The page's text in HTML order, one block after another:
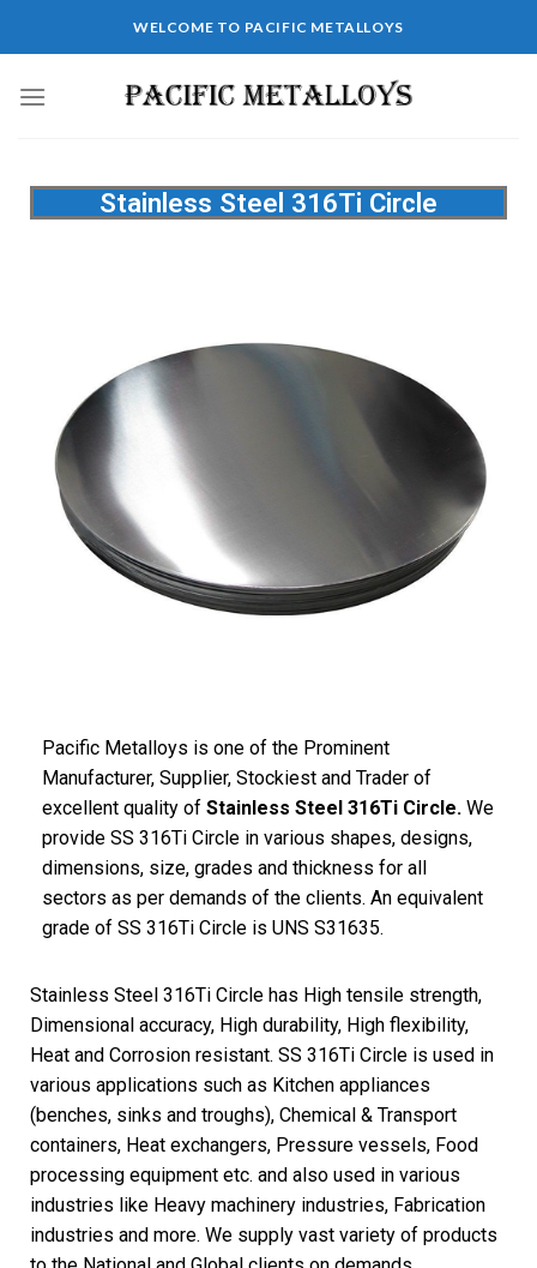
WELCOME TO PACIFIC METALLOYS
Stainless Steel 316Ti Circle
Pacific Metalloys is one of the Prominent
Manufacturer, Supplier, Stockiest and Trader of
excellent quality of Stainless Steel 316Ti Circle. We
provide SS 316Ti Circle in various shapes, designs,
dimensions, size, grades and thickness for all
sectors as per demands of the clients. An equivalent
grade of SS 316Ti Circle is UNS S31635.
Stainless Steel 316Ti Circle has High tensile strength,
Dimensional accuracy, High durability, High flexibility,
Heat and Corrosion resistant. SS 316Ti Circle is used in
various applications such as Kitchen appliances
(benches, sinks and troughs), Chemical & Transport
containers, Heat exchangers, Pressure vessels, Food
processing equipment etc. and also used in various
industries like Heavy machinery industries, Fabrication
industries and more. We supply vast variety of products